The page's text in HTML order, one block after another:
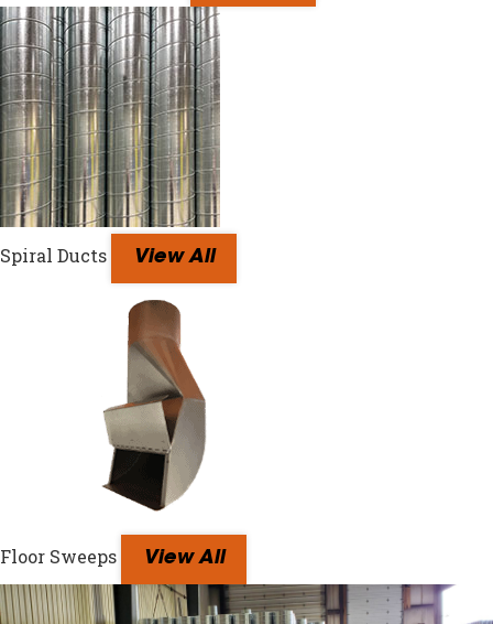
Spiral Ducts View All
Floor Sweeps View All